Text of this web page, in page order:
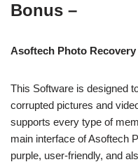
Bonus –
Asoftech Photo
This Software is designed
corrupted pictures and
supports every type of
main interface of Asoftech
purple, user-friendly, and